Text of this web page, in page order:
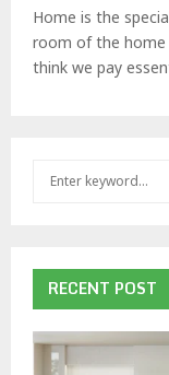
Home is the
room of the home
think we pay
f
o
RECENT POST